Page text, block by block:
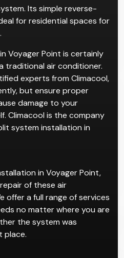
Its simple reverse-
for residential spaces for
Voyager Point is certainly
traditional air conditioner.
experts from Climacool,
but ensure proper
damage to your
Climacool is the company
system installation in
in Voyager Point,
of these air
offer a full range of services
no matter where you are
the system was
place.